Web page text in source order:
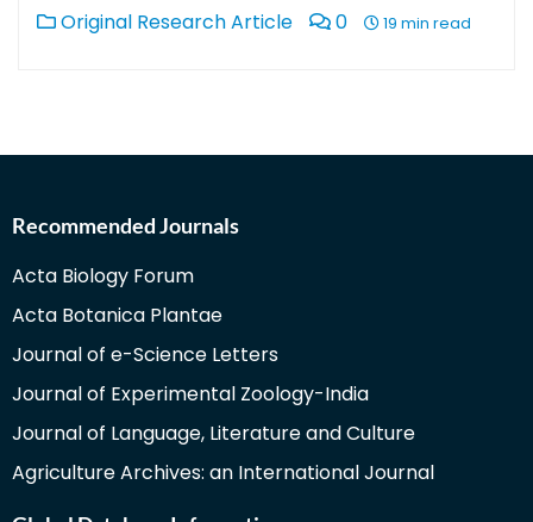
Original Research Article 0 19 min read
Recommended Journals
Acta Biology Forum
Acta Botanica Plantae
Journal of e-Science Letters
Journal of Experimental Zoology-India
Journal of Language, Literature and Culture
Agriculture Archives: an International Journal